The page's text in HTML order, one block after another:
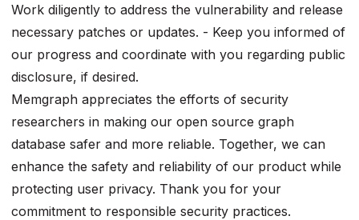
Work diligently to address the vulnerability and release
necessary patches or updates. - Keep you informed of
our progress and coordinate with you regarding public
disclosure, if desired.
Memgraph appreciates the efforts of security
researchers in making our open source graph
database safer and more reliable. Together, we can
enhance the safety and reliability of our product while
protecting user privacy. Thank you for your
commitment to responsible security practices.